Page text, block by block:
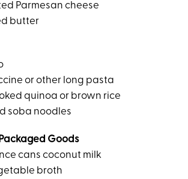
Parmesan cheese
butter
or other long pasta
quinoa or brown rice
soba noodles
Goods
cans coconut milk
broth